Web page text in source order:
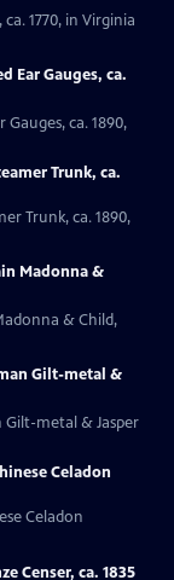
ca. 1770, in Virginia
Ear Gauges, ca.
Gauges, ca. 1890,
Trunk, ca.
Trunk, ca. 1890,
Madonna &
& Child,
Gilt-metal &
Gilt-metal & Jasper
Celadon
Celadon
Censer, ca. 1835